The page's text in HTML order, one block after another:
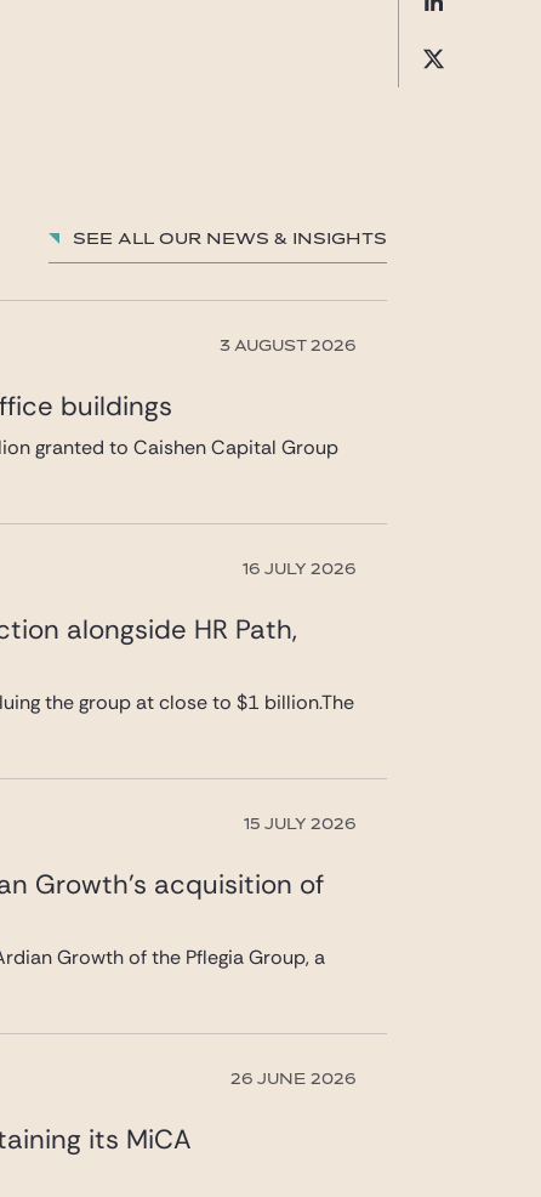
See all our News & insights
3 AUGUST 2026
buildings
granted to Caishen Capital Group
16 JULY 2026
alongside HR Path,
the group at close to $1 billion.The
15 JULY 2026
Growth’s acquisition of
Growth of the Pflegia Group, a
26 JUNE 2026
its MiCA